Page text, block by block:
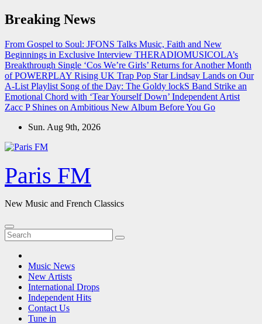
Skip
to
Breaking News
From Gospel to Soul: JFONS Talks Music, Faith and New
Beginnings in Exclusive Interview THERADIOMUSICOLA’s
Breakthrough Single ‘Cos We’re Girls’ Returns for Another Month
of POWERPLAY Rising UK Trap Pop Star Lindsay Lands on Our
A-List Playlist Song of the Day: The Goldy lockS Band Strike an
Emotional Chord with ‘Tear Yourself Down’ Independent Artist
Zacc P Shines on Ambitious New Album Before You Go
Sun. Aug 9th, 2026
Paris FM
New Music and French Classics
Music News
New Artists
International Drops
Independent Hits
Contact Us
Tune in